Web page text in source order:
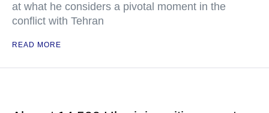
at what he considers a pivotal moment in the
conflict with Tehran
READ MORE